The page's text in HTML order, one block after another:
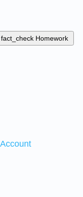
fact_check Homework